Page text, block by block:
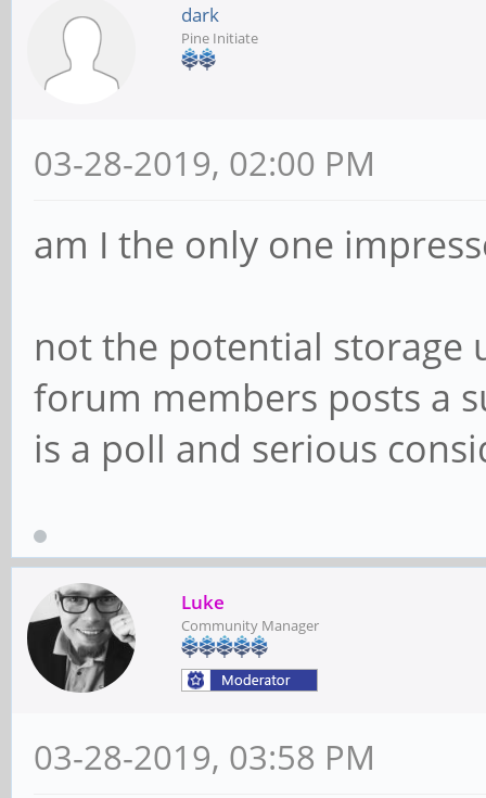
dark
Pine Initiate
03-28-2019, 02:00 PM
am I the only one
not the potential storage
forum members posts a
is a poll and serious
Luke
Community Manager
03-28-2019, 03:58 PM